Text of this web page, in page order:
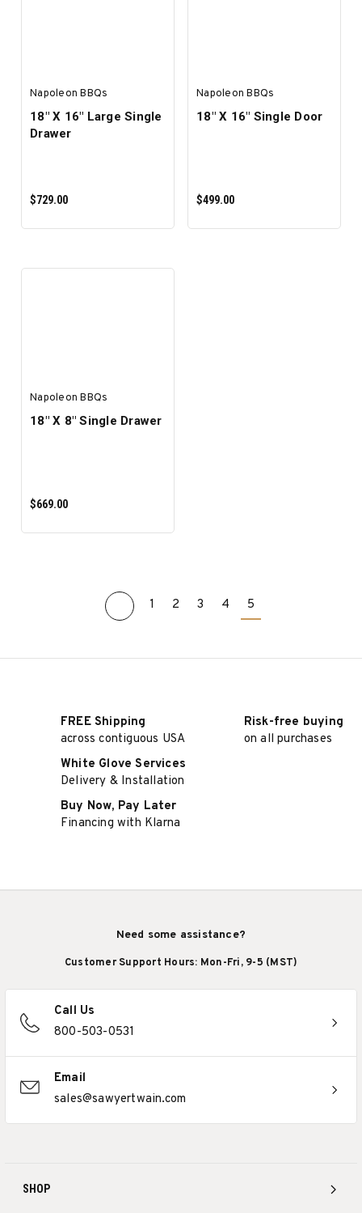
Napoleon BBQs
18" X 16" Large Single
Drawer
$729.00
Napoleon BBQs
18" X 16" Single Door
$499.00
Napoleon BBQs
18" X 8" Single Drawer
$669.00
ADD TO CART
1 2 3 4 5
FREE Shipping
across contiguous USA
Risk-free buying
on all purchases
White Glove Services
Delivery & Installation
Buy Now, Pay Later
Financing with Klarna
SHOP
Need some assistance?
Customer Support Hours: Mon-Fri, 9-5 (MST)
Call Us
800-503-0531
Email
sales@sawyertwain.com